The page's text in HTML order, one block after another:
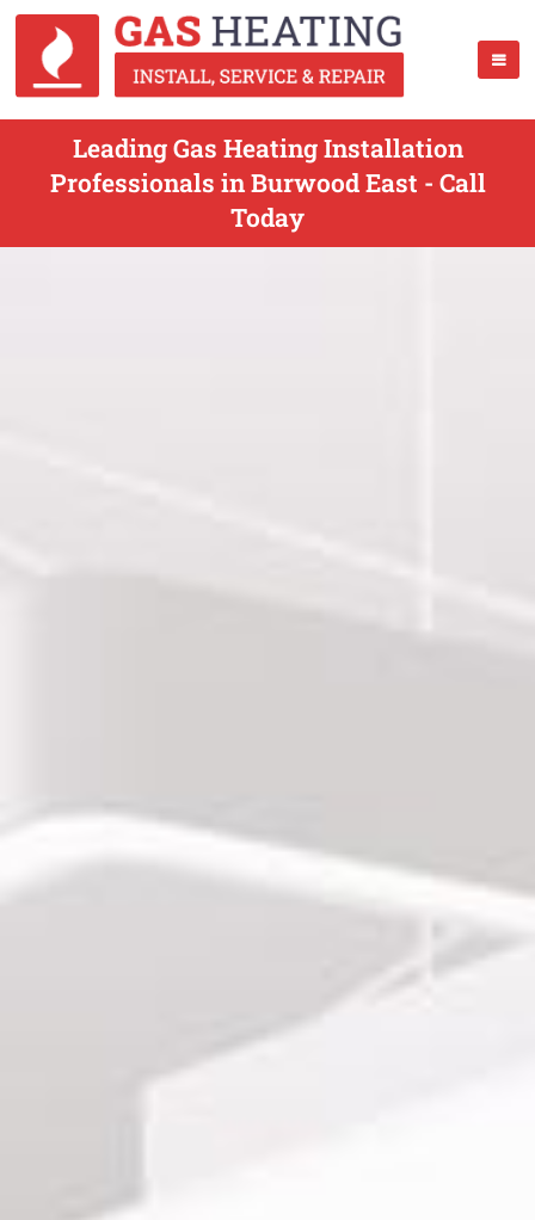
Leading Gas Heating Installation
Professionals in Burwood East - Call
Today